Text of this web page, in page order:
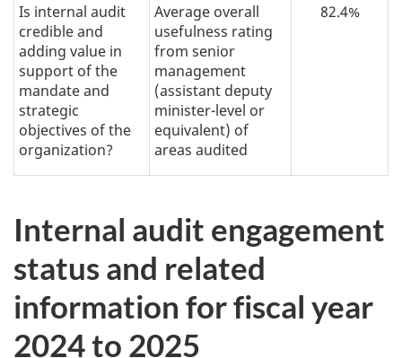
Is internal audit
credible and
adding value in
support of the
mandate and
strategic
objectives of the
organization?
Average overall
usefulness rating
from senior
management
(assistant deputy
minister-level or
equivalent) of
areas audited
82.4%
Internal audit engagement
status and related
information for fiscal year
2024 to 2025